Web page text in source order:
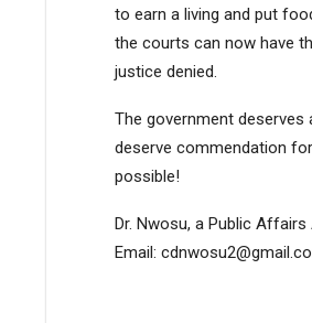
to earn a living and put
the courts can now have
justice denied.
The government
deserve commendation
possible!
Dr. Nwosu, a Public
Email: